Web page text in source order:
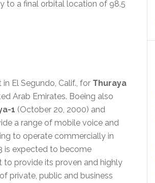
to a final orbital location of 98.5
El Segundo, Calif., for Thuraya
Arab Emirates. Boeing also
1 (October 20, 2000) and
a range of mobile voice and
to operate commercially in
is expected to become
to provide its proven and highly
private, public and business